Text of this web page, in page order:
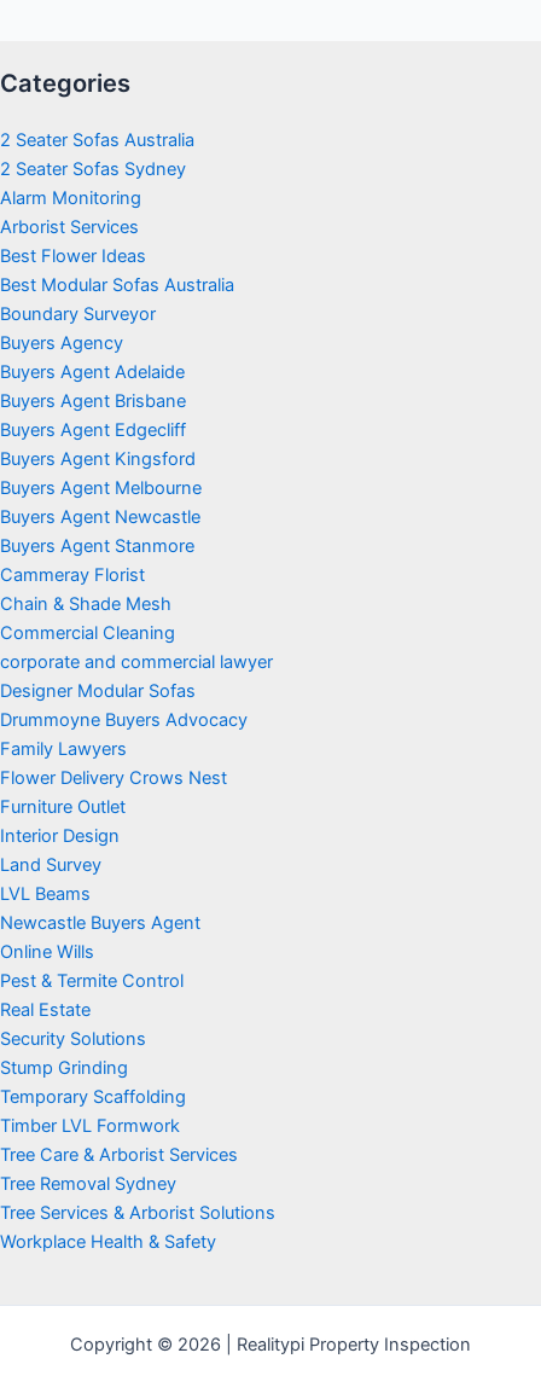
Categories
2 Seater Sofas Australia
2 Seater Sofas Sydney
Alarm Monitoring
Arborist Services
Best Flower Ideas
Best Modular Sofas Australia
Boundary Surveyor
Buyers Agency
Buyers Agent Adelaide
Buyers Agent Brisbane
Buyers Agent Edgecliff
Buyers Agent Kingsford
Buyers Agent Melbourne
Buyers Agent Newcastle
Buyers Agent Stanmore
Cammeray Florist
Chain & Shade Mesh
Commercial Cleaning
corporate and commercial lawyer
Designer Modular Sofas
Drummoyne Buyers Advocacy
Family Lawyers
Flower Delivery Crows Nest
Furniture Outlet
Interior Design
Land Survey
LVL Beams
Newcastle Buyers Agent
Online Wills
Pest & Termite Control
Real Estate
Security Solutions
Stump Grinding
Temporary Scaffolding
Timber LVL Formwork
Tree Care & Arborist Services
Tree Removal Sydney
Tree Services & Arborist Solutions
Workplace Health & Safety
Copyright © 2026 | Realitypi Property Inspection